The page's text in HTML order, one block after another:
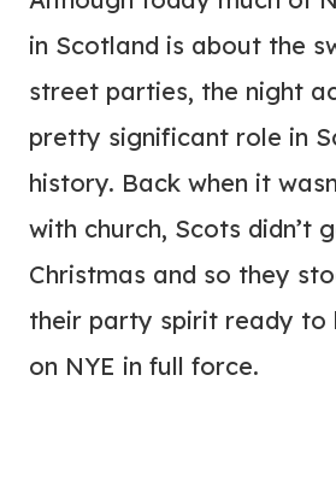
in Scotland is about the
street parties, the night
pretty significant role in
history. Back when it
with church, Scots didn’t
Christmas and so they
their party spirit ready to
on NYE in full force.